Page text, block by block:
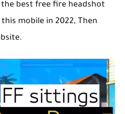
best free fire headshot
mobile in 2022, Then